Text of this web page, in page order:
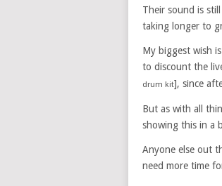
Their sound is
taking longer to
My biggest wish
to discount the
drum kit], since
But as with all
showing this in a
Anyone else out
need more time